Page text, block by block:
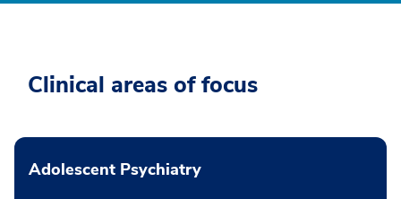
Clinical areas of focus
Adolescent Psychiatry